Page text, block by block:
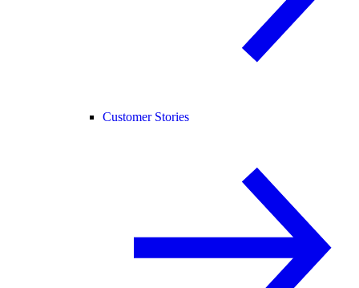
Customer Stories